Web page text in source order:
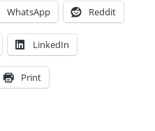
WhatsApp Reddit
LinkedIn
Print